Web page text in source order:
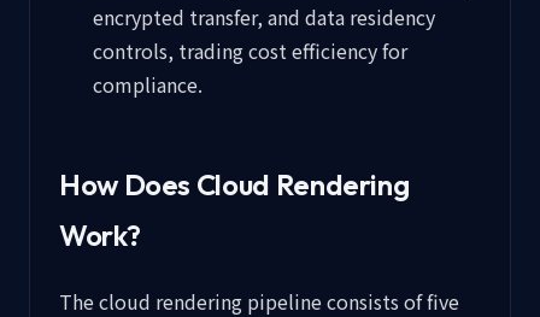
encrypted transfer, and data residency
controls, trading cost efficiency for
compliance.
How Does Cloud Rendering
Work?
The cloud rendering pipeline consists of five